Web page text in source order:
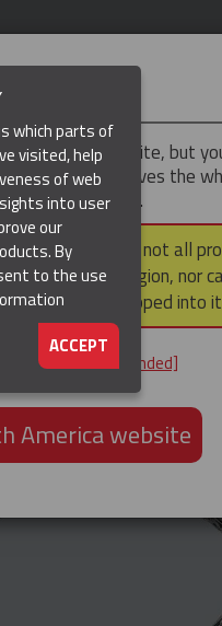
of our website, but
region, which serves the
including Canada.
please note that not all
America region, nor
it and then shipped into
[not recommended]
America website
which parts of
visited, help
of web
into user
our
By
to the use
ACCEPT